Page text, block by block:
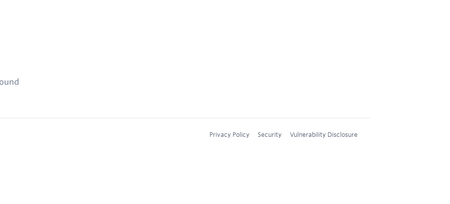
Privacy Policy Security Vulnerability Disclosure